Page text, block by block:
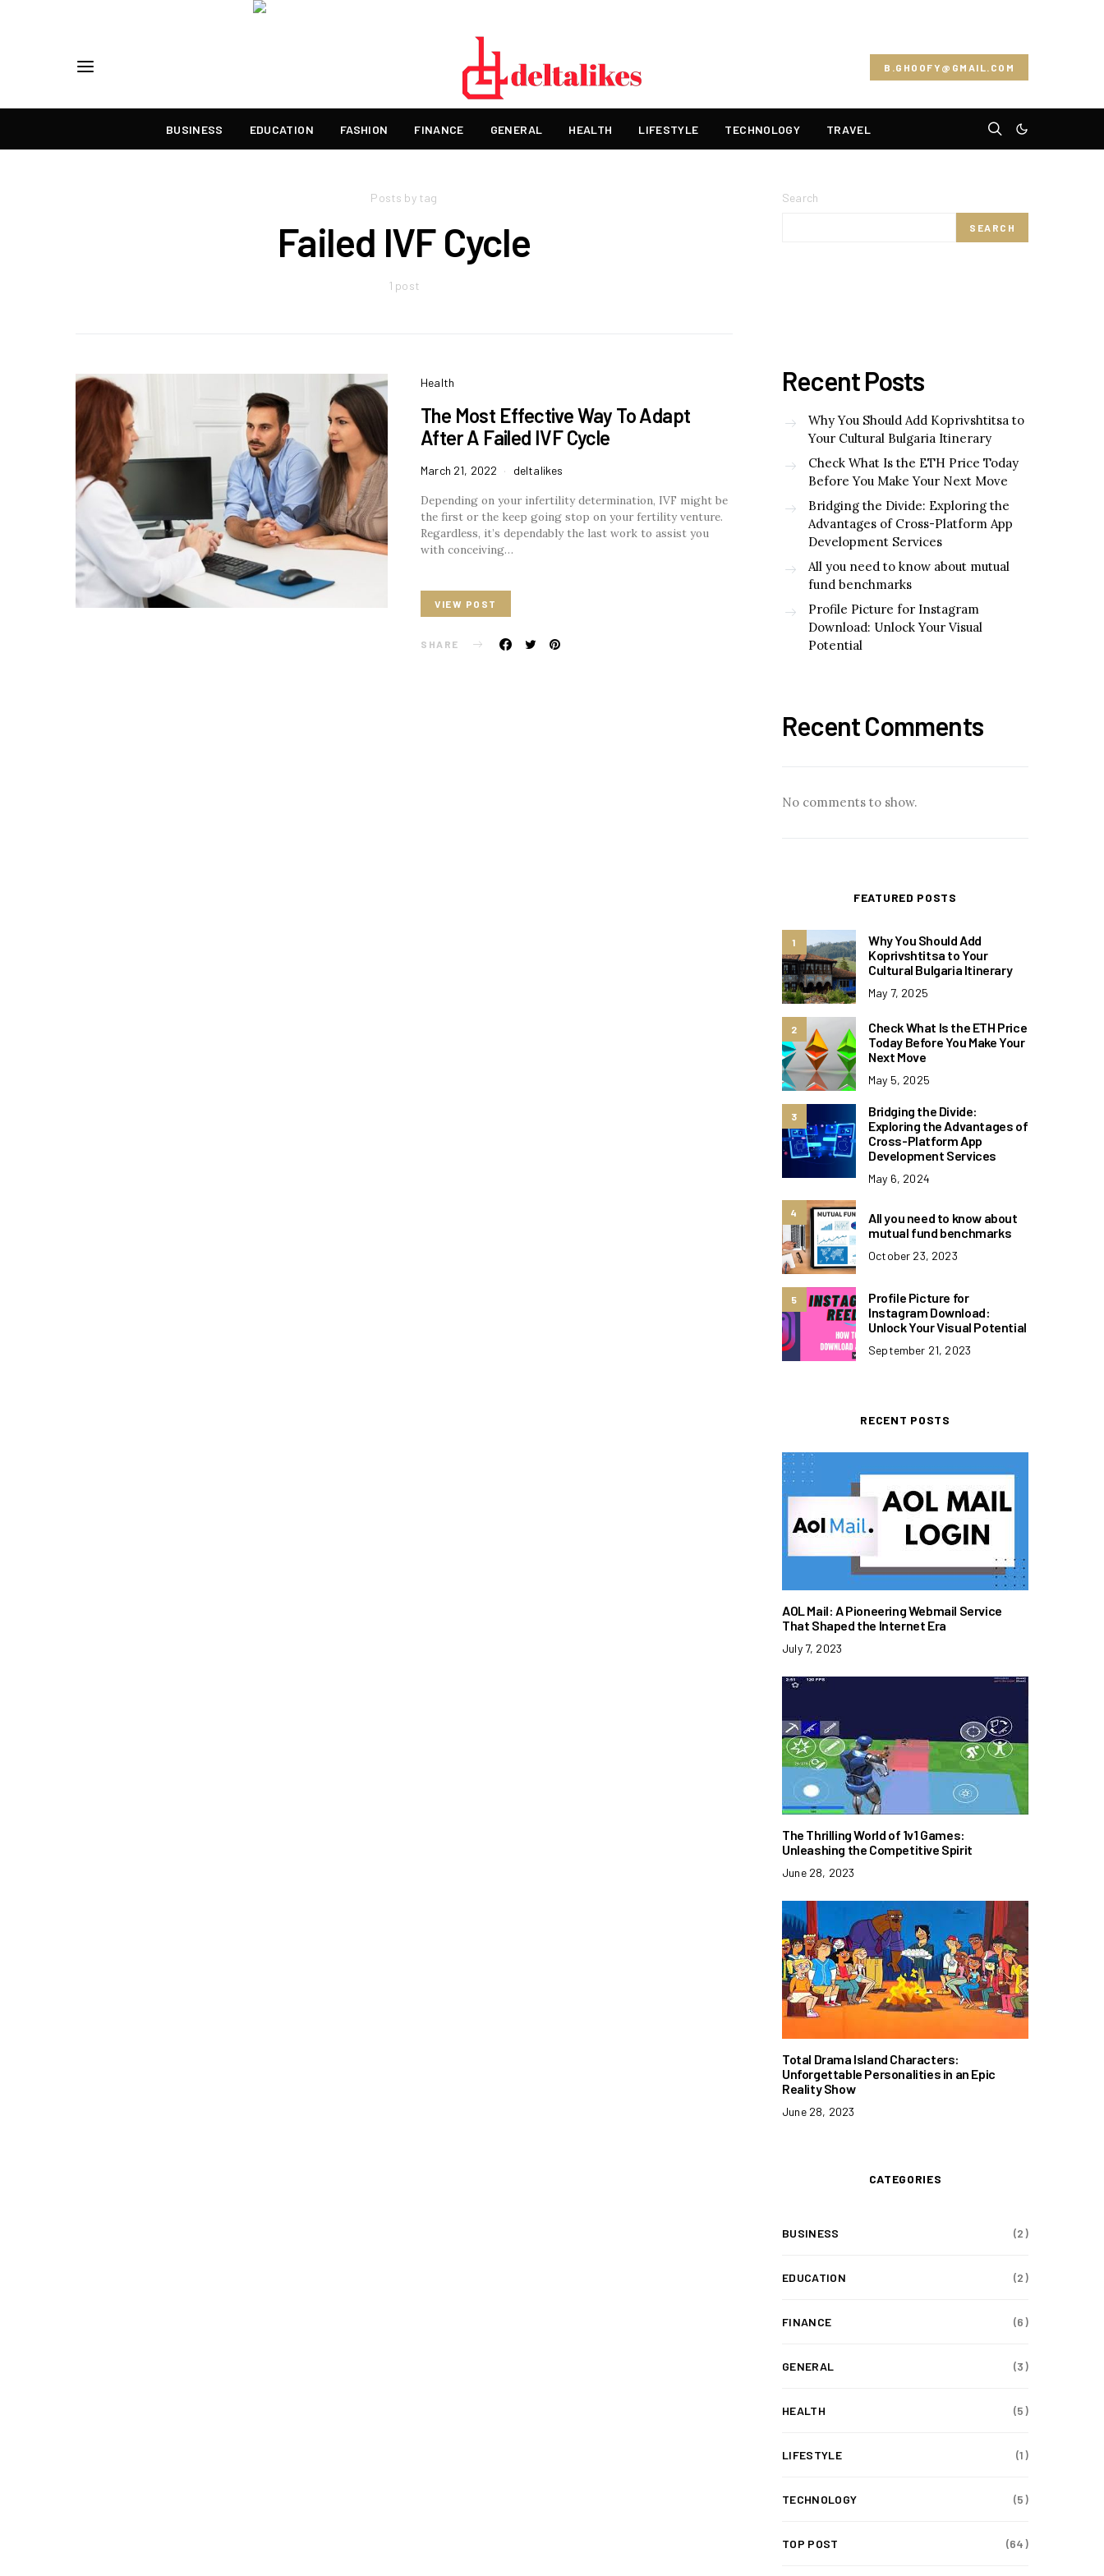
B.GHOOFY@GMAIL.COM
BUSINESS EDUCATION FASHION FINANCE GENERAL HEALTH LIFESTYLE TECHNOLOGY TRAVEL
Posts by tag
Failed IVF Cycle
1 post
Health
The Most Effective Way To Adapt
After A Failed IVF Cycle
March 21, 2022 deltalikes
Depending on your infertility determination, IVF might be
the first or the keep going stop on your fertility venture.
Regardless, it’s dependably the last work to assist you
with conceiving…
VIEW POST
SHARE
Search
SEARCH
Recent Posts
Why You Should Add Koprivshtitsa to
Your Cultural Bulgaria Itinerary
Check What Is the ETH Price Today
Before You Make Your Next Move
Bridging the Divide: Exploring the
Advantages of Cross-Platform App
Development Services
All you need to know about mutual
fund benchmarks
Profile Picture for Instagram
Download: Unlock Your Visual
Potential
Recent Comments
No comments to show.
FEATURED POSTS
1
Why You Should Add
Koprivshtitsa to Your
Cultural Bulgaria Itinerary
May 7, 2025
2
Check What Is the ETH Price
Today Before You Make Your
Next Move
May 5, 2025
3
Bridging the Divide:
Exploring the Advantages of
Cross-Platform App
Development Services
May 6, 2024
4
All you need to know about
mutual fund benchmarks
October 23, 2023
5
Profile Picture for
Instagram Download:
Unlock Your Visual Potential
September 21, 2023
RECENT POSTS
AOL Mail: A Pioneering Webmail Service
That Shaped the Internet Era
July 7, 2023
The Thrilling World of 1v1 Games:
Unleashing the Competitive Spirit
June 28, 2023
Total Drama Island Characters:
Unforgettable Personalities in an Epic
Reality Show
June 28, 2023
CATEGORIES
BUSINESS (2)
EDUCATION (2)
FINANCE (6)
GENERAL (3)
HEALTH (5)
LIFESTYLE (1)
TECHNOLOGY (5)
TOP POST (64)